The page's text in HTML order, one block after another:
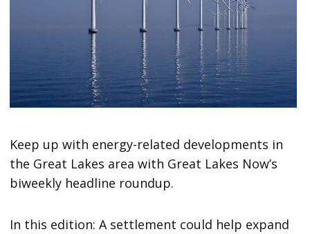
Keep up with energy-related developments in
the Great Lakes area with Great Lakes Now’s
biweekly headline roundup.
In this edition: A settlement could help expand